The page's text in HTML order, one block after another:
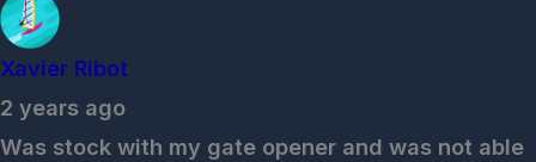
Xavier Ribot
2 years ago
Was stock with my gate opener and was not able